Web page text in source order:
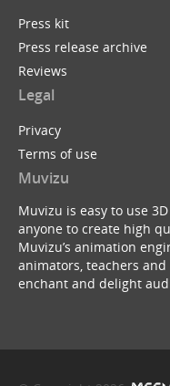
Press kit
Press release archive
Reviews
Legal
Privacy
Terms of use
Muvizu
Muvizu is easy to use
anyone to create high
Muvizu’s animation
animators, teachers
enchant and delight